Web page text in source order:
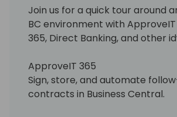
Join us for a quick tour around
BC environment with ApproveIT
365, Direct Banking, and other
ApproveIT 365
Sign, store, and automate
contracts in Business Central.